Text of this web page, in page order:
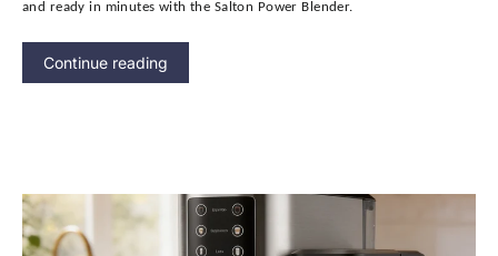
and ready in minutes with the Salton Power Blender.
Continue reading